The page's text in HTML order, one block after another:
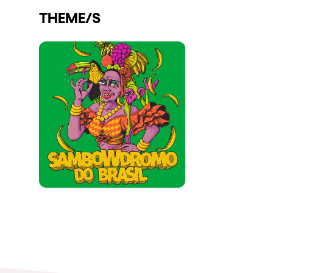
Shows
Our Creative World
Music
Sustainability
Who we are
THEME/S